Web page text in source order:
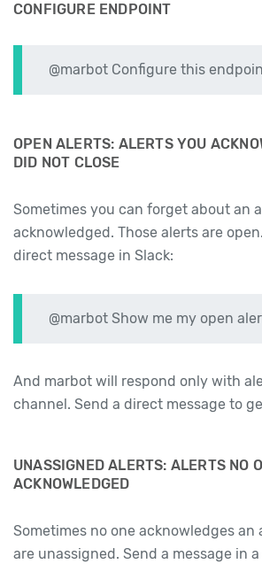
CONFIGURE ENDPOINT
@marbot Configure this
OPEN ALERTS: ALERTS YOU
DID NOT CLOSE
Sometimes you can forget about an
acknowledged. Those alerts are
direct message in Slack:
@marbot Show me my open
And marbot will respond only with
channel. Send a direct message to
UNASSIGNED ALERTS: ALERTS NO
ACKNOWLEDGED
Sometimes no one acknowledges an
are unassigned. Send a message in